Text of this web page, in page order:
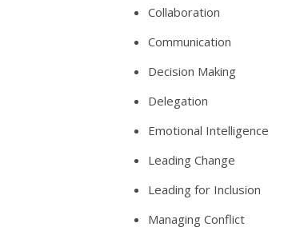
Collaboration
Communication
Decision Making
Delegation
Emotional Intelligence
Leading Change
Leading for Inclusion
Managing Conflict